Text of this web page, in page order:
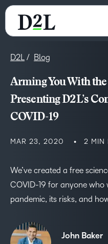
D2L Blog
Arming You With
Presenting D2L’s
COVID-19
MAR 23, 2020 2 MIN
We’ve created a free
COVID-19 for anyone
pandemic, its risks, and
John Baker